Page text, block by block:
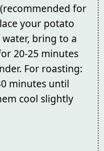
for
your potato
bring to a
20-25 minutes
For roasting:
minutes until
cool slightly